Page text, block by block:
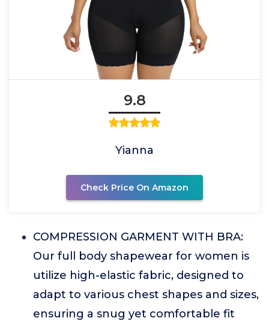
9.8
Yianna
Check Price On Amazon
COMPRESSION GARMENT WITH BRA:
Our full body shapewear for women is
utilize high-elastic fabric, designed to
adapt to various chest shapes and sizes,
ensuring a snug yet comfortable fit